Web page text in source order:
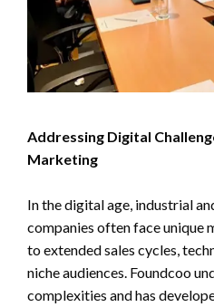
Addressing Digital
Marketing
In the digital age, industrial
companies often face unique
to extended sales cycles,
niche audiences. Foundcoo
complexities and has